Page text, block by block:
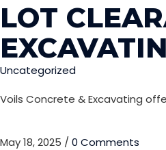
LOT
Uncategorized
Voils Concrete & Excavating
May 18, 2025 / 0 Comments